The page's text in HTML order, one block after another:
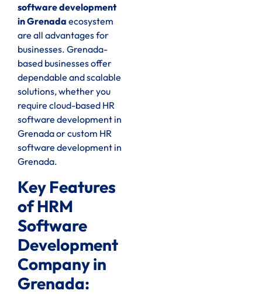
software development
in Grenada ecosystem
are all advantages for
businesses. Grenada-
based businesses offer
dependable and scalable
solutions, whether you
require cloud-based HR
software development in
Grenada or custom HR
software development in
Grenada.
Key Features
of HRM
Software
Development
Company in
Grenada: